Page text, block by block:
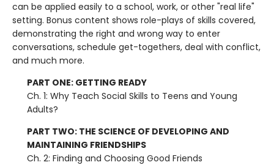
can be applied easily to a school, work, or other "real life"
setting. Bonus content shows role-plays of skills covered,
demonstrating the right and wrong way to enter
conversations, schedule get-togethers, deal with conflict,
and much more.
PART ONE: GETTING READY
Ch. 1: Why Teach Social Skills to Teens and Young
Adults?
PART TWO: THE SCIENCE OF DEVELOPING AND
MAINTAINING FRIENDSHIPS
Ch. 2: Finding and Choosing Good Friends